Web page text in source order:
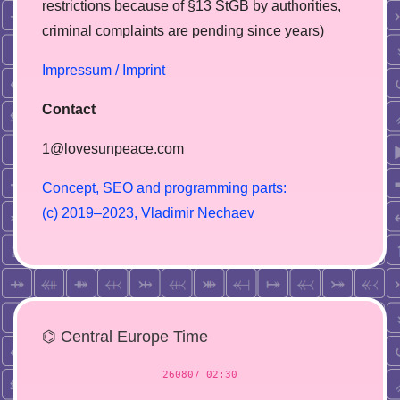
restrictions because of §13 StGB by authorities,
сriminal complaints are pending since years)
Impressum / Imprint
Contact
1@lovesunpeace.com
Concept, SEO and programming parts:
(c) 2019–2023, V adimir Nechaev
⌬ Central Europe Time
260807 02:30